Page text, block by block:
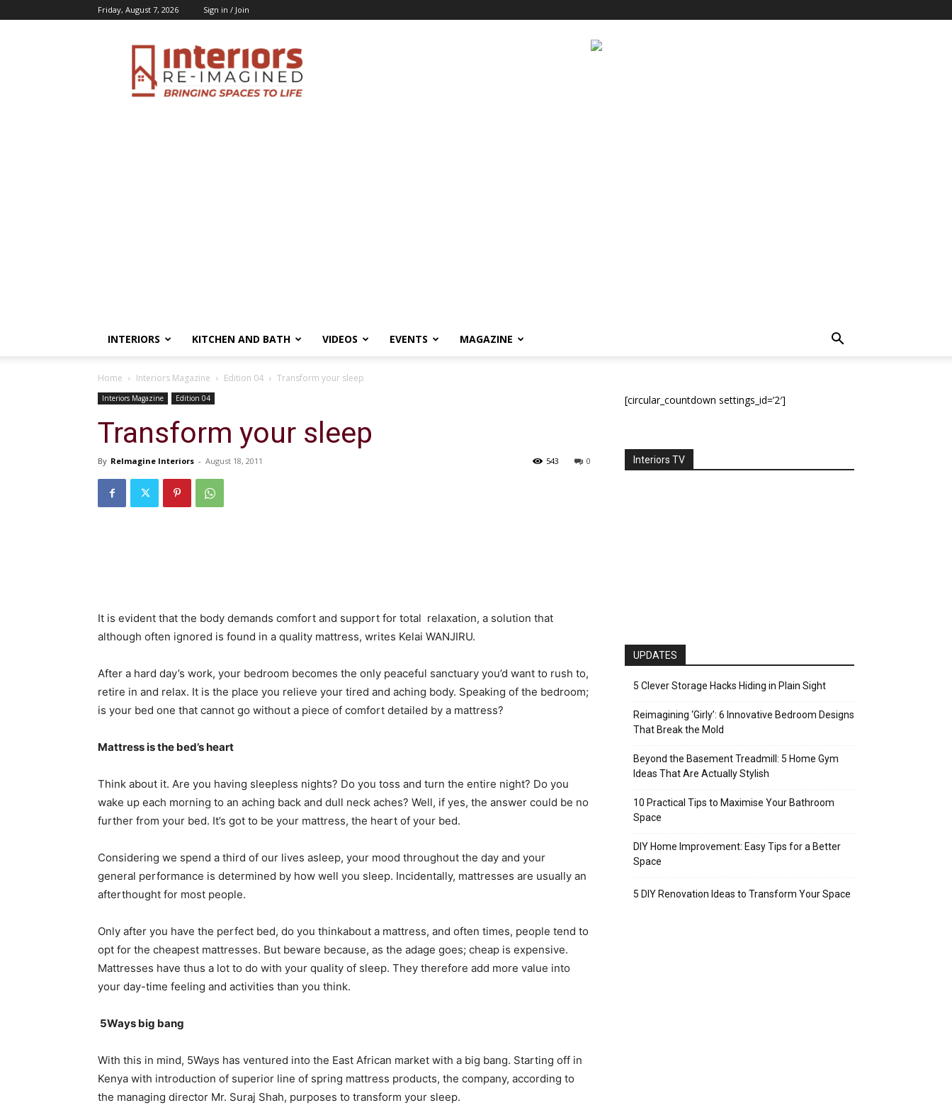
Friday, August 7, 2026 Sign in / Join
Interiors
Inspiration
INTERIORS KITCHEN AND BATH VIDEOS EVENTS MAGAZINE
Home Interiors Magazine Edition 04 Transform your sleep
Interiors Magazine Edition 04
Transform your sleep
By ReImagine Interiors - August 18, 2011 0
543
It is evident that the body demands comfort and support for total relaxation, a solution that
although often ignored is found in a quality mattress, writes Kelai WANJIRU.
After a hard day’s work, your bedroom becomes the only peaceful sanctuary you’d want to rush to,
retire in and relax. It is the place you relieve your tired and aching body. Speaking of the bedroom;
is your bed one that cannot go without a piece of comfort detailed by a mattress?
Mattress is the bed’s heart
Think about it. Are you having sleepless nights? Do you toss and turn the entire night? Do you
wake up each morning to an aching back and dull neck aches? Well, if yes, the answer could be no
further from your bed. It’s got to be your mattress, the heart of your bed.
Considering we spend a third of our lives asleep, your mood throughout the day and your
general performance is determined by how well you sleep. Incidentally, mattresses are usually an
afterthought for most people.
Only after you have the perfect bed, do you thinkabout a mattress, and often times, people tend to
opt for the cheapest mattresses. But beware because, as the adage goes; cheap is expensive.
Mattresses have thus a lot to do with your quality of sleep. They therefore add more value into
your day-time feeling and activities than you think.
5Ways big bang
With this in mind, 5Ways has ventured into the East African market with a big bang. Starting off in
Kenya with introduction of superior line of spring mattress products, the company, according to
the managing director Mr. Suraj Shah, purposes to transform your sleep.
[circular_countdown settings_id=’2′]
Interiors TV
UPDATES
5 Clever Storage Hacks Hiding in Plain Sight
Reimagining ‘Girly’: 6 Innovative Bedroom Designs
That Break the Mold
Beyond the Basement Treadmill: 5 Home Gym
Ideas That Are Actually Stylish
10 Practical Tips to Maximise Your Bathroom
Space
DIY Home Improvement: Easy Tips for a Better
Space
5 DIY Renovation Ideas to Transform Your Space